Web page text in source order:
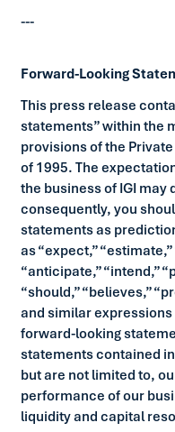
---
Forward-Looking
This press release
statements” within the
provisions of the
of 1995. The
the business of IGI
consequently, you
statements as
as “expect,”
“anticipate,” “intend,”
“should,” “believes,”
and similar
forward-looking
statements contained
but are not limited to,
performance of our
liquidity and capital